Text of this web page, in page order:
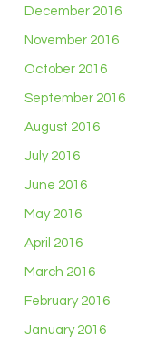
December 2016
November 2016
October 2016
September 2016
August 2016
July 2016
June 2016
May 2016
April 2016
March 2016
February 2016
January 2016